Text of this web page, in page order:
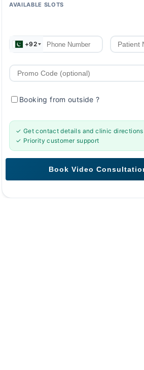
AVAILABLE SLOTS
+92
Booking from outside?
✓ Get contact details and clinic directions
✓ Priority customer support